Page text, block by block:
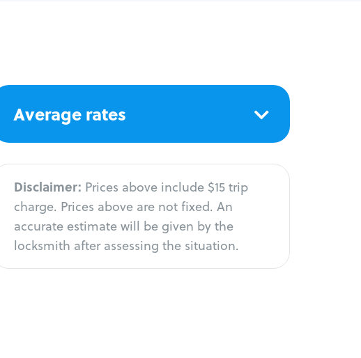
Average rates
Disclaimer: Prices above include $15 trip
charge. Prices above are not fixed. An
accurate estimate will be given by the
locksmith after assessing the situation.